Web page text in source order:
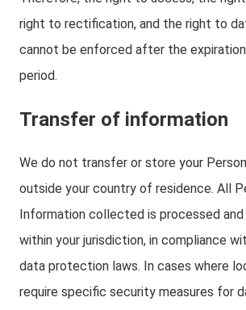
right to rectification, and the right to
cannot be enforced after the
period.
Transfer of information
We do not transfer or store your
outside your country of residence. All
Information collected is processed and
within your jurisdiction, in compliance
data protection laws. In cases where
require specific security measures for